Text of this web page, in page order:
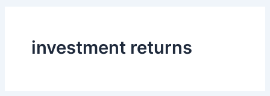
investment returns